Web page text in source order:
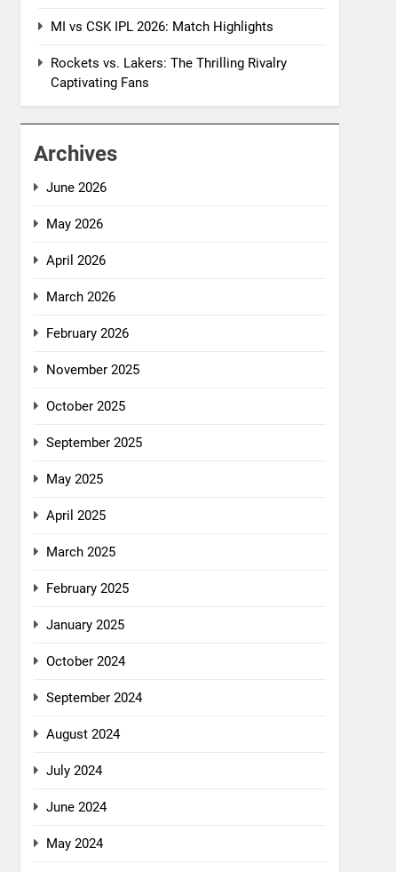
MI vs CSK IPL 2026: Match Highlights
Rockets vs. Lakers: The Thrilling Rivalry
Captivating Fans
Archives
June 2026
May 2026
April 2026
March 2026
February 2026
November 2025
October 2025
September 2025
May 2025
April 2025
March 2025
February 2025
January 2025
October 2024
September 2024
August 2024
July 2024
June 2024
May 2024